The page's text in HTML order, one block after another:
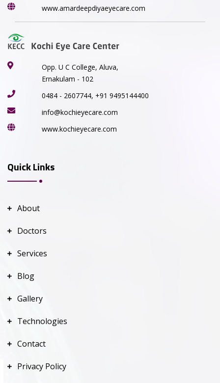
www.amardeepdiyaeyecare.com
Opp. U C College, Aluva,
Ernakulam - 102
0484 - 2607744, +91 9495144400
info@kochieyecare.com
www.kochieyecare.com
Quick Links
About
Doctors
Services
Blog
Gallery
Technologies
Contact
Privacy Policy